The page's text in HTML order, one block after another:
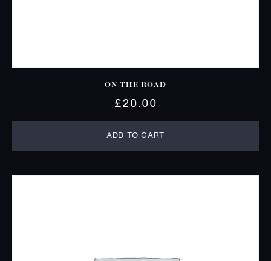
ON THE ROAD
£20.00
ADD TO CART